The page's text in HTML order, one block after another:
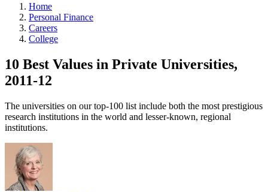
Home
Personal Finance
Careers
College
10 Best Values in Private Universities,
2011-12
The universities on our top-100 list include both the most prestigious
research institutions in the world and lesser-known, regional
institutions.